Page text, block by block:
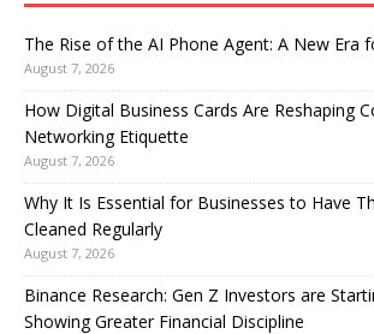
The Rise of the AI Phone Agent: A New Era
August 7, 2026
How Digital Business Cards Are Reshaping
Networking Etiquette
August 7, 2026
Why It Is Essential for Businesses to Have
Cleaned Regularly
August 7, 2026
Binance Research: Gen Z Investors are
Showing Greater Financial Discipline